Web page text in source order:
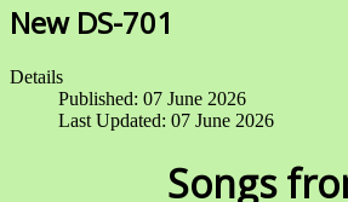
New DS-701
Details
Published: 07 June 2026
Last Updated: 07 June 2026
Songs